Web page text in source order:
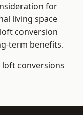
for
living space
conversion
term benefits.
conversions